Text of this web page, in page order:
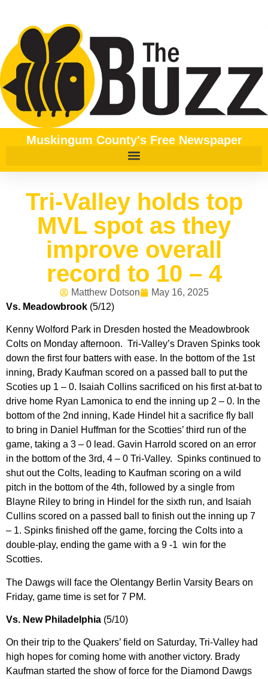
Muskingum County's Free Newspaper
Tri-Valley holds top
MVL spot as they
improve overall
record to 10 – 4
Matthew Dotson
May 16, 2025
Vs. Meadowbrook (5/12)
Kenny Wolford Park in Dresden hosted the Meadowbrook
Colts on Monday afternoon. Tri-Valley’s Draven Spinks took
down the first four batters with ease. In the bottom of the 1st
inning, Brady Kaufman scored on a passed ball to put the
Scoties up 1 – 0. Isaiah Collins sacrificed on his first at-bat to
drive home Ryan Lamonica to end the inning up 2 – 0. In the
bottom of the 2nd inning, Kade Hindel hit a sacrifice fly ball
to bring in Daniel Huffman for the Scotties’ third run of the
game, taking a 3 – 0 lead. Gavin Harrold scored on an error
in the bottom of the 3rd, 4 – 0 Tri-Valley. Spinks continued to
shut out the Colts, leading to Kaufman scoring on a wild
pitch in the bottom of the 4th, followed by a single from
Blayne Riley to bring in Hindel for the sixth run, and Isaiah
Cullins scored on a passed ball to finish out the inning up 7
– 1. Spinks finished off the game, forcing the Colts into a
double-play, ending the game with a 9 -1 win for the
Scotties.
The Dawgs will face the Olentangy Berlin Varsity Bears on
Friday, game time is set for 7 PM.
Vs. New Philadelphia (5/10)
On their trip to the Quakers’ field on Saturday, Tri-Valley had
high hopes for coming home with another victory. Brady
Kaufman started the show of force for the Diamond Dawgs